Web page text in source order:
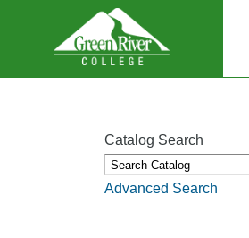
Catalog Search
Advanced Search